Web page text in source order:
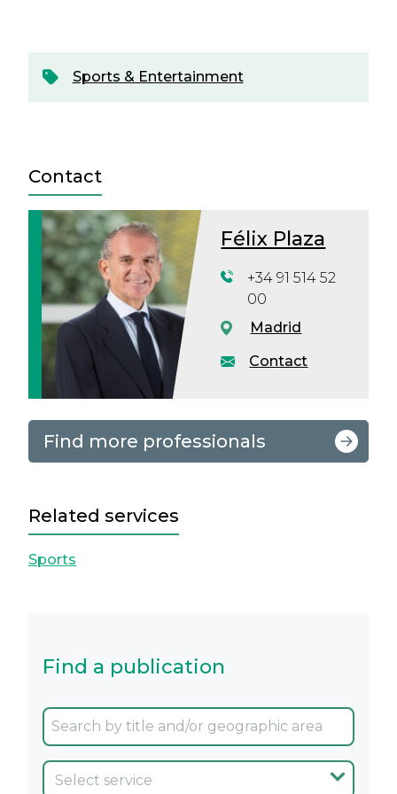
Sports & Entertainment
Contact
Félix Plaza
Contact
+34 91 514 52
00
Madrid
Find more professionals
Related services
Sports
Find a publication